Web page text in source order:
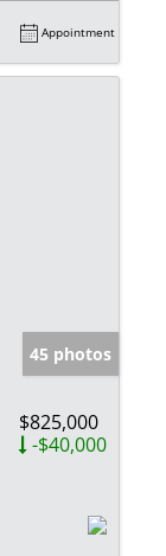
Appointment
45 photos
$825,000
-$40,000